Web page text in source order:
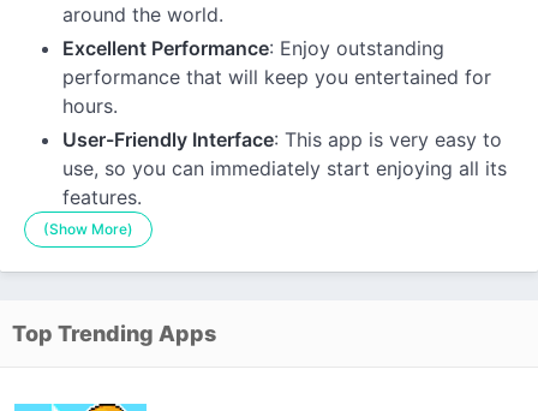
around the world.
Excellent Performance: Enjoy outstanding
performance that will keep you entertained for
hours.
User-Friendly Interface: This app is very easy to
use, so you can immediately start enjoying all its
features.
(Show More)
Top Trending Apps